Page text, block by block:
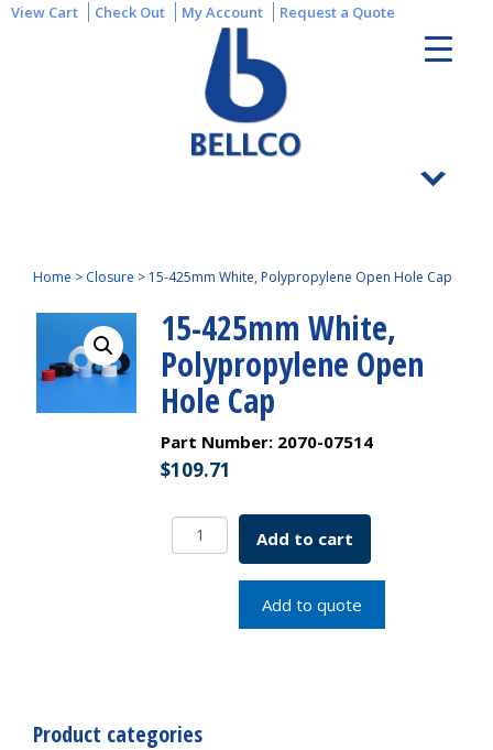
View Cart Check Out My Account Request a Quote
Home > Closure > 15-425mm White, Polypropylene Open Hole Cap
15-425mm White,
Polypropylene Open
Hole Cap
Part Number: 2070-07514
$109.71
15-
425mm
Polypropylene
Add to cart
Add to quote
Product categories